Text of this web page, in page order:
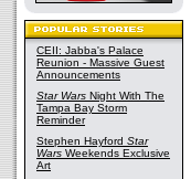
CEII: Jabba's Palace
Reunion - Massive Guest
Announcements
Star Wars Night With The
Tampa Bay Storm
Reminder
Stephen Hayford Star
Wars Weekends Exclusive
Art